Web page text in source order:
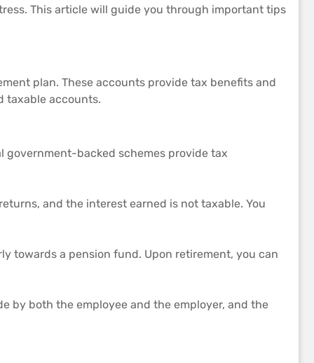
This article will guide you through important tips
plan. These accounts provide tax benefits and
taxable accounts.
government-backed schemes provide tax
and the interest earned is not taxable. You
towards a pension fund. Upon retirement, you can
by both the employee and the employer, and the